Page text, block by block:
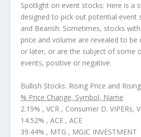
Spotlight on event stocks: Here is a
designed to pick out potential event
and Bearish. Sometimes, stocks
price and volume are revealed to
or later, or are the subject of some
events, positive or negative.
Bullish Stocks: Rising Price and
% Price Change, Symbol, Name
2.19% , VCR , Consumer D. VIPERs,
14.52% , ACE , ACE
39.44% , MTG , MGIC INVESTMENT